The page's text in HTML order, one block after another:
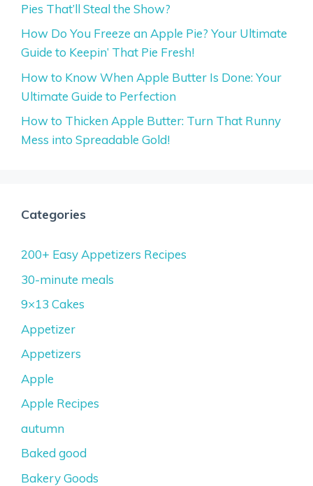
Pies That’ll Steal the Show?
How Do You Freeze an Apple Pie? Your Ultimate
Guide to Keepin’ That Pie Fresh!
How to Know When Apple Butter Is Done: Your
Ultimate Guide to Perfection
How to Thicken Apple Butter: Turn That Runny
Mess into Spreadable Gold!
Categories
200+ Easy Appetizers Recipes
30-minute meals
9×13 Cakes
Appetizer
Appetizers
Apple
Apple Recipes
autumn
Baked good
Bakery Goods